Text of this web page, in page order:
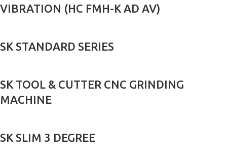
VIBRATION (HC FMH-K AD AV)
SK STANDARD SERIES
SK TOOL & CUTTER CNC GRINDING
MACHINE
SK SLIM 3 DEGREE